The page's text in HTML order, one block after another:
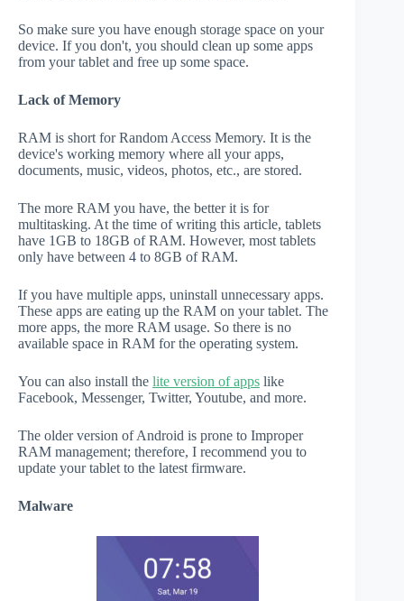
So make sure you have enough storage space on your
device. If you don't, you should clean up some apps
from your tablet and free up some space.
Lack of Memory
RAM is short for Random Access Memory. It is the
device's working memory where all your apps,
documents, music, videos, photos, etc., are stored.
The more RAM you have, the better it is for
multitasking. At the time of writing this article, tablets
have 1GB to 18GB of RAM. However, most tablets
only have between 4 to 8GB of RAM.
If you have multiple apps, uninstall unnecessary apps.
These apps are eating up the RAM on your tablet. The
more apps, the more RAM usage. So there is no
available space in RAM for the operating system.
You can also install the lite version of apps like
Facebook, Messenger, Twitter, Youtube, and more.
The older version of Android is prone to Improper
RAM management; therefore, I recommend you to
update your tablet to the latest firmware.
Malware